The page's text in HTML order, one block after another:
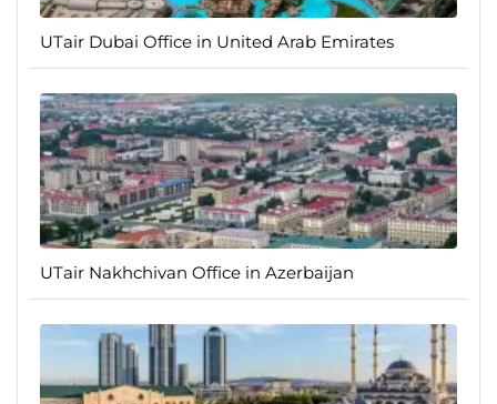
UTair Dubai Office in United Arab Emirates
UTair Nakhchivan Office in Azerbaijan